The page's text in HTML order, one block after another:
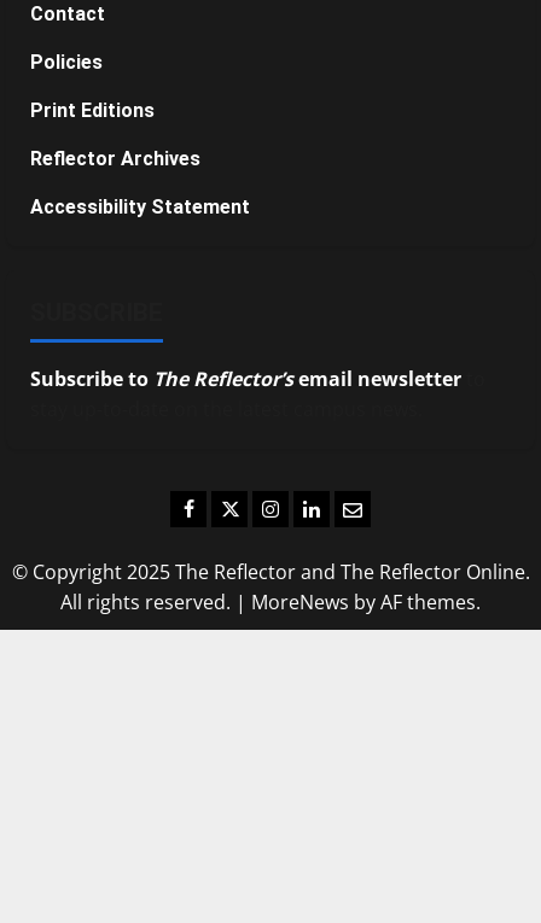
Contact
Policies
Print Editions
Reflector Archives
Accessibility Statement
Subscribe to The Reflector’semail newsletter
Facebook
TwitterInstagram
LinkedIn
Email
© Copyright 2025 The Reflector and The Reflector Online.
All rights reserved. | MoreNews by AF themes.